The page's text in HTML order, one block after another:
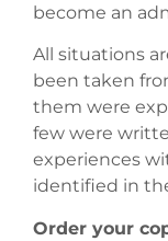
become an
All situations
been taken
them were
few were
experiences
identified in
Order your